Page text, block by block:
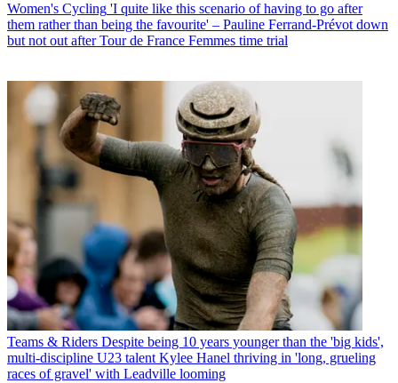
Women's Cycling 'I quite like this scenario of having to go after
them rather than being the favourite' – Pauline Ferrand-Prévot down
but not out after Tour de France Femmes time trial
Teams & Riders Despite being 10 years younger than the 'big kids',
multi-discipline U23 talent Kylee Hanel thriving in 'long, grueling
races of gravel' with Leadville looming